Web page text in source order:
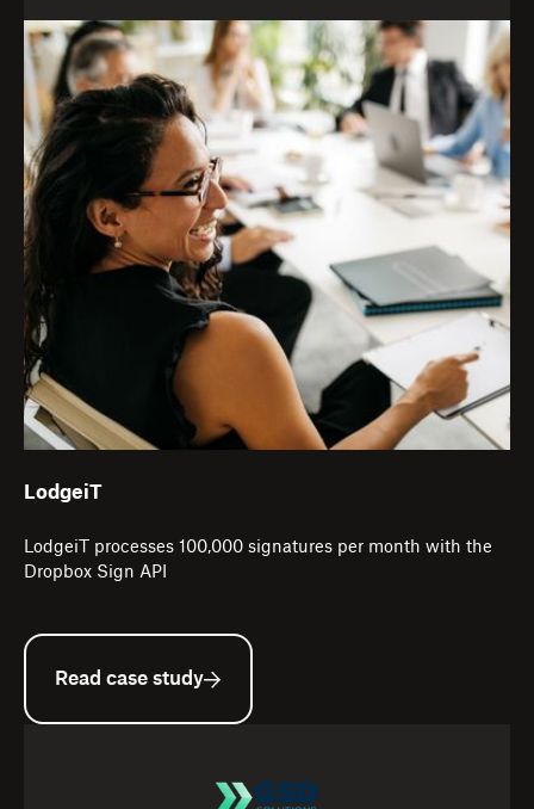
LodgeiT
LodgeiT processes 100,000 signatures per month with the
Dropbox Sign API
Read case study